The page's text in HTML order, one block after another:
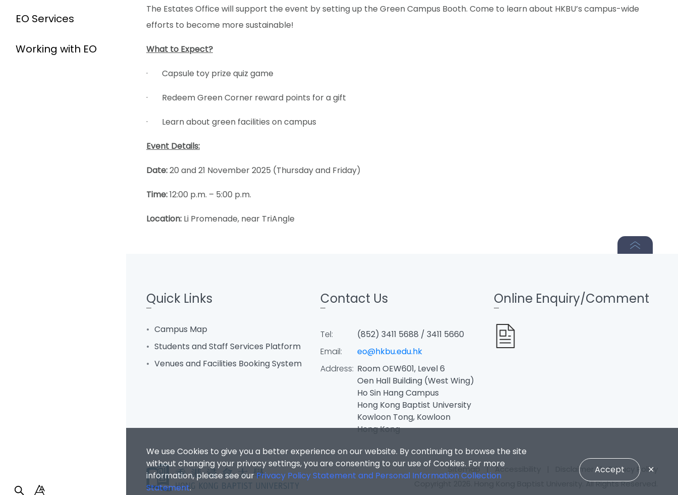
EO Services
Working with EO
The Estates Office will support the event by setting up the Green Campus Booth. Come to learn about HKBU’s campus-wide
efforts to become more sustainable!
What to Expect?
· Capsule toy prize quiz game
· Redeem Green Corner reward points for a gift
· Learn about green facilities on campus
Event Details:
Date:20 and 21 November 2025 (Thursday and Friday)
Time:12:00 p.m. – 5:00 p.m.
Location: Li Promenade, near TriAngle
We use Cookies to give you a better experience on our website. By continuing to browse the site
without changing your privacy settings, you are consenting to our use of Cookies. For more
information, please see ourPrivacy Policy Statement and Personal Information Collection
Statement.
Accept ✕
Quick Links
Campus Map
Students and Staff Services Platform
Venues and Facilities Booking System
Contact Us
Tel:
(852) 3411 5688 / 3411 5660
Email:
eo@hkbu.edu.hk
Address: Room OEW601, Level 6
Oen Hall Building (West Wing)
Ho Sin Hang Campus
Hong Kong Baptist University
Kowloon Tong, Kowloon
Hong Kong
Online Enquiry/Comment
Sitemap |Accessibility Disclaimer |Privacy Policy
Copyright 2026. Hong Kong Baptist University. All Rights Reserved.